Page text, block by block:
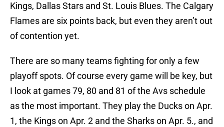
Kings, Dallas Stars and St. Louis Blues. The Calgary
Flames are six points back, but even they aren’t out
of contention yet.
There are so many teams fighting for only a few
playoff spots. Of course every game will be key, but
I look at games 79, 80 and 81 of the Avs schedule
as the most important. They play the Ducks on Apr.
1, the Kings on Apr. 2 and the Sharks on Apr. 5., and